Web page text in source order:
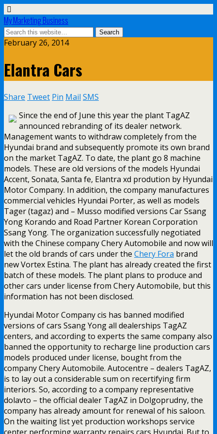
My Marketing Business
February 26, 2014
Elantra Cars
Share Tweet Pin Mail SMS
Since the end of June this year the plant TagAZ
announced rebranding of its dealer network.
Management wants to withdraw completely from the
Hyundai brand and subsequently promote its own brand
on the market TagAZ. To date, the plant go 8 machine
models. These are old versions of the models Hyundai
Accent, Sonata, Santa fe, Elantra xd prodution by Hyundai
Motor Company. In addition, the company manufactures
commercial vehicles Hyundai Porter, as well as models
Tager (tagaz) and – Musso modified versions Car Ssang
Yong Korando and Road Partner Korean Corporation
Ssang Yong. The organization successfully negotiated
with the Chinese company Chery Automobile and now will
let the old brands of cars under the Chery Fora brand
new Vortex Estina. The plant has already created the first
batch of these models. The plant plans to produce and
other cars under license from Chery Automobile, but this
information has not been disclosed.
Hyundai Motor Company cis has banned modified
versions of cars Ssang Yong all dealerships TagAZ
centers, and according to experts the same company also
banned the opportunity to recharge line production cars
models produced under license, bought from the
company Chery Automobile. Autocentre – dealers TagAZ,
is to lay out a considerable sum on recertifying firm
interiors. So, according to a company representative
dolavto – the official dealer TagAZ in Dolgoprudny, the
company has already amount for renewal of his saloon.
On the waiting list yet production workshops service